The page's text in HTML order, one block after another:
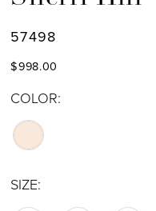
57498
$998.00
COLOR:
SIZE: